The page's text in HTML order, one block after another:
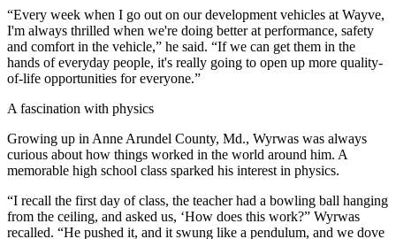
“Every week when I go out on our development vehicles at Wayve,
I'm always thrilled when we're doing better at performance, safety
and comfort in the vehicle,” he said. “If we can get them in the
hands of everyday people, it's really going to open up more quality-
of-life opportunities for everyone.”
A fascination with physics
Growing up in Anne Arundel County, Md., Wyrwas was always
curious about how things worked in the world around him. A
memorable high school class sparked his interest in physics.
“I recall the first day of class, the teacher had a bowling ball hanging
from the ceiling, and asked us, ‘How does this work?” Wyrwas
recalled. “He pushed it, and it swung like a pendulum, and we dove